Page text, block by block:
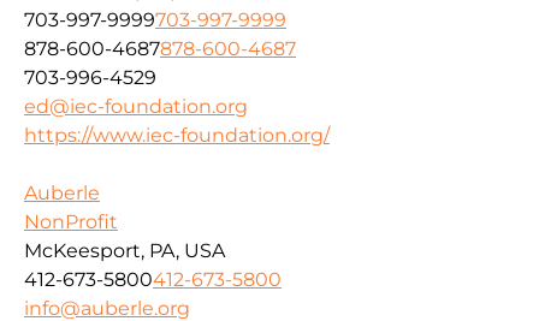
703-997-9999703-997-9999
878-600-4687878-600-4687
703-996-4529
ed@iec-foundation.org
https://www.iec-foundation.org/
Auberle
NonProfit
McKeesport, PA, USA
412-673-5800412-673-5800
info@auberle.org